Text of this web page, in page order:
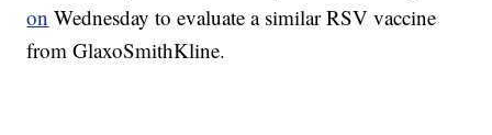
on Wednesday to evaluate a similar RSV vaccine
from GlaxoSmithKline.